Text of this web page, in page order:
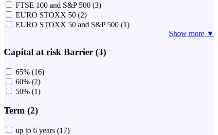
FTSE 100 and S&P 500 (3)
EURO STOXX 50 (2)
EURO STOXX 50 and S&P 500 (1)
Show more ▼
Capital at risk Barrier (3)
65% (16)
60% (2)
50% (1)
Term (2)
up to 6 years (17)